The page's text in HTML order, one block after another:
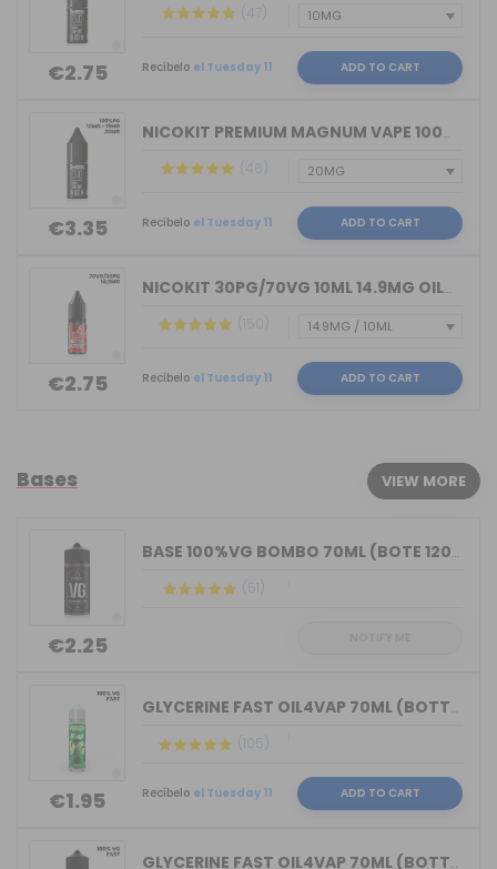
€2.75
(47)
Recíbelo el Tuesday 11 ADD TO CART
€3.35
NICOKIT PREMIUM MAGNUM VAPE 100%PG 10...
(46)
Recíbelo el Tuesday 11 ADD TO CART
€2.75
NICOKIT 30PG/70VG 10ML 14.9MG OIL4VAP...
(150)
Recíbelo el Tuesday 11 ADD TO CART
Bases VIEW MORE
€2.25
BASE 100%VG BOMBO 70ML (BOTE 120ML)
(51)
€1.95
GLYCERINE FAST OIL4VAP 70ML (BOTTLE 7...
(105)
Recíbelo el Tuesday 11 ADD TO CART
GLYCERINE FAST OIL4VAP 70ML (BOTTLE 1...